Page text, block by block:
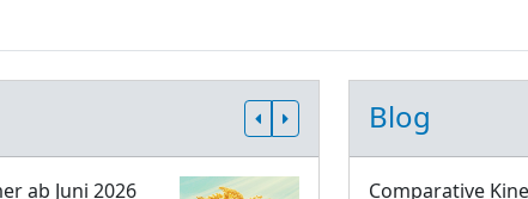
ab Juni 2026
Blog
Comparative